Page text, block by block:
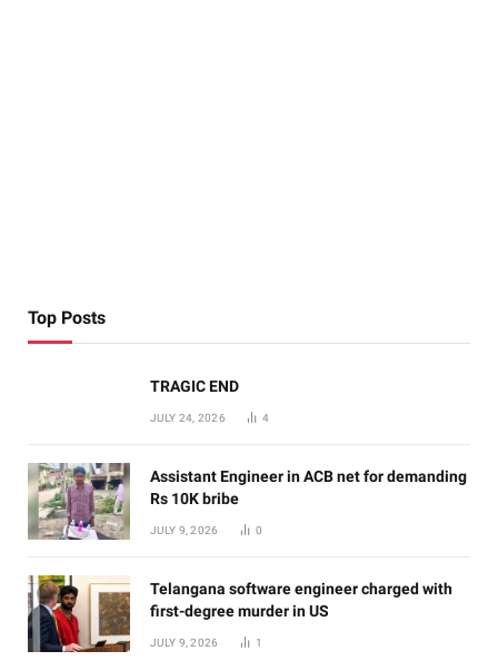
Top Posts
TRAGIC END
JULY 24, 2026 4
Assistant Engineer in ACB net for demanding
Rs 10K bribe
JULY 9, 2026 0
Telangana software engineer charged with
first-degree murder in US
JULY 9, 2026 1